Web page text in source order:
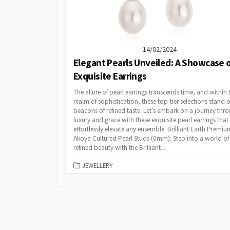
14/02/2024
Elegant Pearls Unveiled: A Showcase
Exquisite Earrings
The allure of pearl earrings transcends time, and within
realm of sophistication, these top-tier selections stand
beacons of refined taste. Let’s embark on a journey
luxury and grace with these exquisite pearl earrings that
effortlessly elevate any ensemble. Brilliant Earth
Akoya Cultured Pearl Studs (6mm): Step into a world of
refined beauty with the Brilliant...
CATEGORIES
JEWELLERY